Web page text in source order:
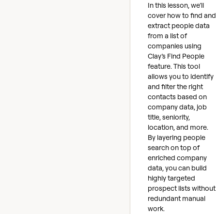
In this lesson, we’ll
cover how to find and
extract people data
from a list of
companies using
Clay’s Find People
feature. This tool
allows you to identify
and filter the right
contacts based on
company data, job
title, seniority,
location, and more.
By layering people
search on top of
enriched company
data, you can build
highly targeted
prospect lists without
redundant manual
work.